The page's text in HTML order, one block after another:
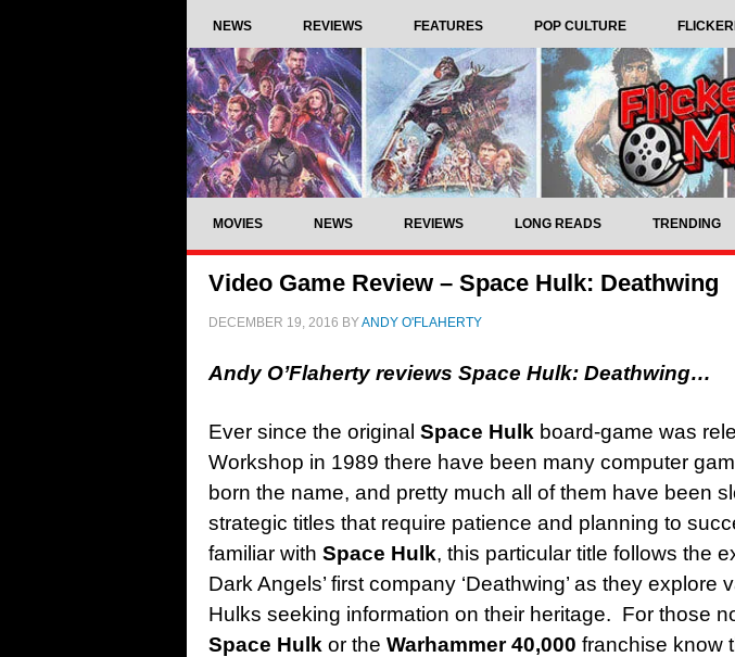
NEWS REVIEWS FEATURES POP CULTURE
MOVIES NEWS REVIEWS LONG READS TRENDING
Video Game Review – Space Hulk: Deathwing
DECEMBER 19, 2016 BYANDY O'FLAHERTY
Andy O’Flaherty reviews Space Hulk: Deathwing…
Ever since the original Space Hulk board-game was
Workshop in 1989 there have been many computer
born the name, and pretty much all of them have been
strategic titles that require patience and planning to
familiar with Space Hulk, this particular title follows the
Dark Angels’ first company ‘Deathwing’ as they explore
Hulks seeking information on their heritage. For those
Space Hulk or the Warhammer 40,000 franchise know